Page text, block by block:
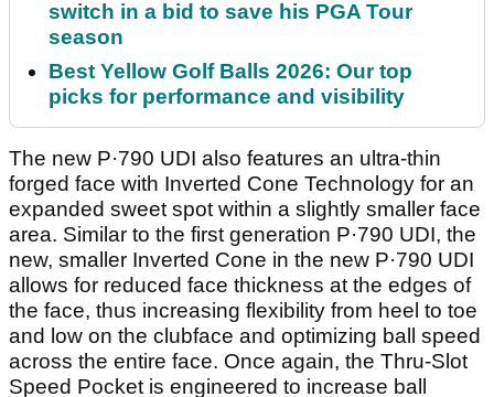
switch in a bid to save his PGA Tour
season
Best Yellow Golf Balls 2026: Our top
picks for performance and visibility
The new P·790 UDI also features an ultra-thin
forged face with Inverted Cone Technology for an
expanded sweet spot within a slightly smaller face
area. Similar to the first generation P·790 UDI, the
new, smaller Inverted Cone in the new P·790 UDI
allows for reduced face thickness at the edges of
the face, thus increasing flexibility from heel to toe
and low on the clubface and optimizing ball speed
across the entire face. Once again, the Thru-Slot
Speed Pocket is engineered to increase ball